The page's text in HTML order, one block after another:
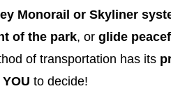
Monorail or Skyliner
of the park, or glide
of transportation has its
YOU to decide!